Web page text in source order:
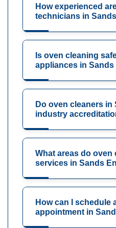
How experienced
technicians in
Is oven cleaning
appliances in Sands
Do oven cleaners in
industry
What areas do oven
services in Sands
How can I schedule
appointment in